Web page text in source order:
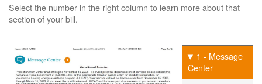
Select the number in the right column to learn more about that
section of your bill.
1 - Message
Center